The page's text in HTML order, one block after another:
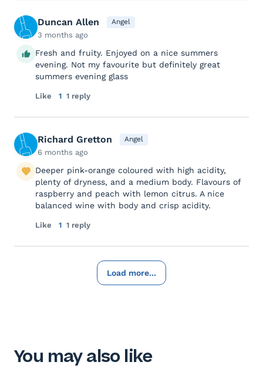
Duncan Allen Angel
3 months ago
Fresh and fruity. Enjoyed on a nice summers
evening. Not my favourite but definitely great
summers evening glass
Like 1 1 reply
Richard Gretton Angel
6 months ago
Deeper pink-orange coloured with high acidity,
plenty of dryness, and a medium body. Flavours of
raspberry and peach with lemon citrus. A nice
balanced wine with body and crisp acidity.
Like 1 1 reply
Load more...
You may also like